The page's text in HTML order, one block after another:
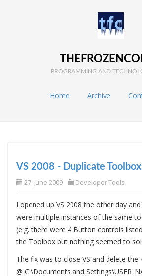
PROGRAMMING AND
Home Archive
VS 2008 - Duplicate
27. June 2009 Developer Tools
I opened up VS 2008 the other day
were multiple instances of the same
(e.g. there were 4 Button controls
the Toolbox but nothing seemed to
The fix was to close VS and delete the
@ C:\Documents and